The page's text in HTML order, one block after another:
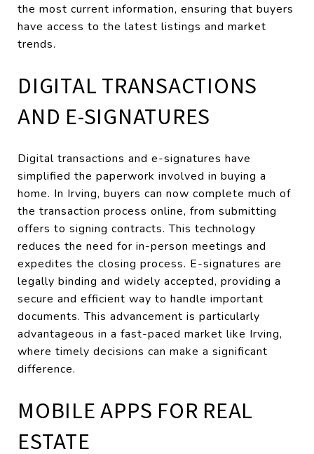
the most current information, ensuring that buyers
have access to the latest listings and market
trends.
DIGITAL TRANSACTIONS
AND E-SIGNATURES
Digital transactions and e-signatures have
simplified the paperwork involved in buying a
home. In Irving, buyers can now complete much of
the transaction process online, from submitting
offers to signing contracts. This technology
reduces the need for in-person meetings and
expedites the closing process. E-signatures are
legally binding and widely accepted, providing a
secure and efficient way to handle important
documents. This advancement is particularly
advantageous in a fast-paced market like Irving,
where timely decisions can make a significant
difference.
MOBILE APPS FOR REAL
ESTATE